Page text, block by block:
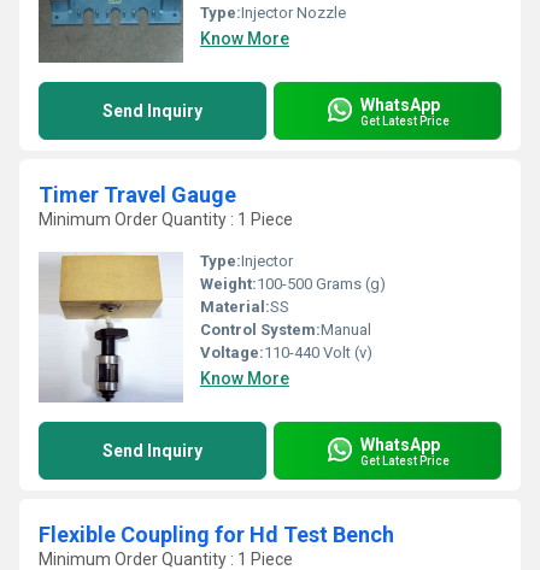
Type:Injector Nozzle
Know More
Send Inquiry WhatsApp
Get Latest Price
Timer Travel Gauge
Minimum Order Quantity : 1 Piece
Type:Injector
Weight:100-500 Grams (g)
Material:SS
Control System:Manual
Voltage:110-440 Volt (v)
Know More
Send Inquiry WhatsApp
Get Latest Price
Flexible Coupling for Hd Test Bench
Minimum Order Quantity : 1 Piece